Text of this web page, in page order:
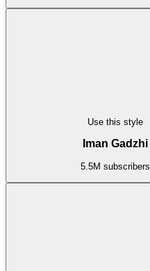
Use this style
Iman Gadzhi
5.5M subscribers